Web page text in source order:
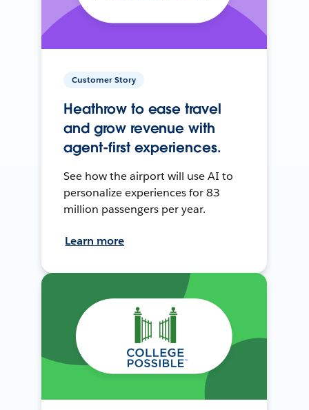
Customer Story
Heathrow to ease travel
and grow revenue with
agent-first experiences.
See how the airport will use AI to
personalize experiences for 83
million passengers per year.
Learn more